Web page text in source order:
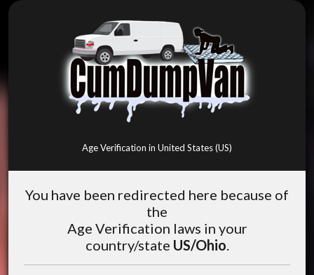
Age Verification in United States (US)
You have been redirected here because of
the
Age Verification laws in your
country/state US/Ohio.